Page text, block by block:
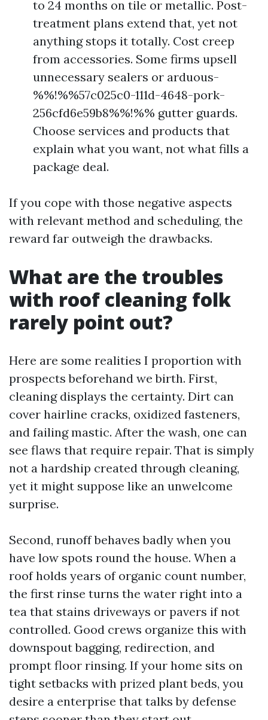
to 24 months on tile or metallic. Post-
treatment plans extend that, yet not
anything stops it totally. Cost creep
from accessories. Some firms upsell
unnecessary sealers or arduous-
%%!%%57c025c0-111d-4648-pork-
256cfd6e59b8%%!%% gutter guards.
Choose services and products that
explain what you want, not what fills a
package deal.
If you cope with those negative aspects
with relevant method and scheduling, the
reward far outweigh the drawbacks.
What are the troubles
with roof cleaning folk
rarely point out?
Here are some realities I proportion with
prospects beforehand we birth. First,
cleaning displays the certainty. Dirt can
cover hairline cracks, oxidized fasteners,
and failing mastic. After the wash, one can
see flaws that require repair. That is simply
not a hardship created through cleaning,
yet it might suppose like an unwelcome
surprise.
Second, runoff behaves badly when you
have low spots round the house. When a
roof holds years of organic count number,
the first rinse turns the water right into a
tea that stains driveways or pavers if not
controlled. Good crews organize this with
downspout bagging, redirection, and
prompt floor rinsing. If your home sits on
tight setbacks with prized plant beds, you
desire a enterprise that talks by defense